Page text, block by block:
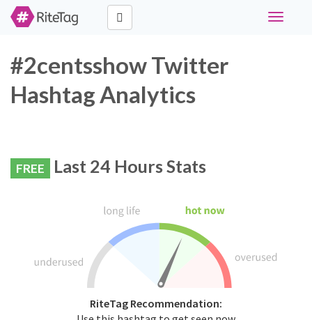
Toggle
#2centsshow Twitter
Hashtag Analytics
FREE Last 24 Hours Stats
RiteTag Recommendation: